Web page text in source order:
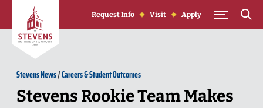
Skip to Content
Request Info Visit Apply
Stevens News/Careers & Student Outcomes
Stevens Rookie Team Makes